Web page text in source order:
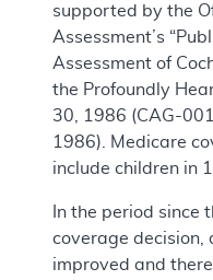
supported by the
Assessment’s
Assessment of
the Profoundly
30, 1986 (CAG-
1986). Medicare
include children in
In the period since
coverage decision,
improved and